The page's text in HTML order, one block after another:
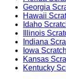
Georgia
Hawaii
Idaho
Illinois
Indiana
Iowa
Kansas
Kentucky